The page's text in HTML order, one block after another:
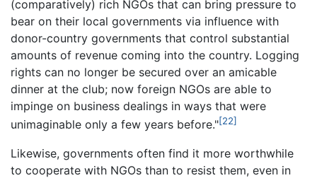
(comparatively) rich NGOs that can bring pressure to
bear on their local governments via influence with
donor-country governments that control substantial
amounts of revenue coming into the country. Logging
rights can no longer be secured over an amicable
dinner at the club; now foreign NGOs are able to
impinge on business dealings in ways that were
unimaginable only a few years before."[22]
Likewise, governments often find it more worthwhile
to cooperate with NGOs than to resist them, even in